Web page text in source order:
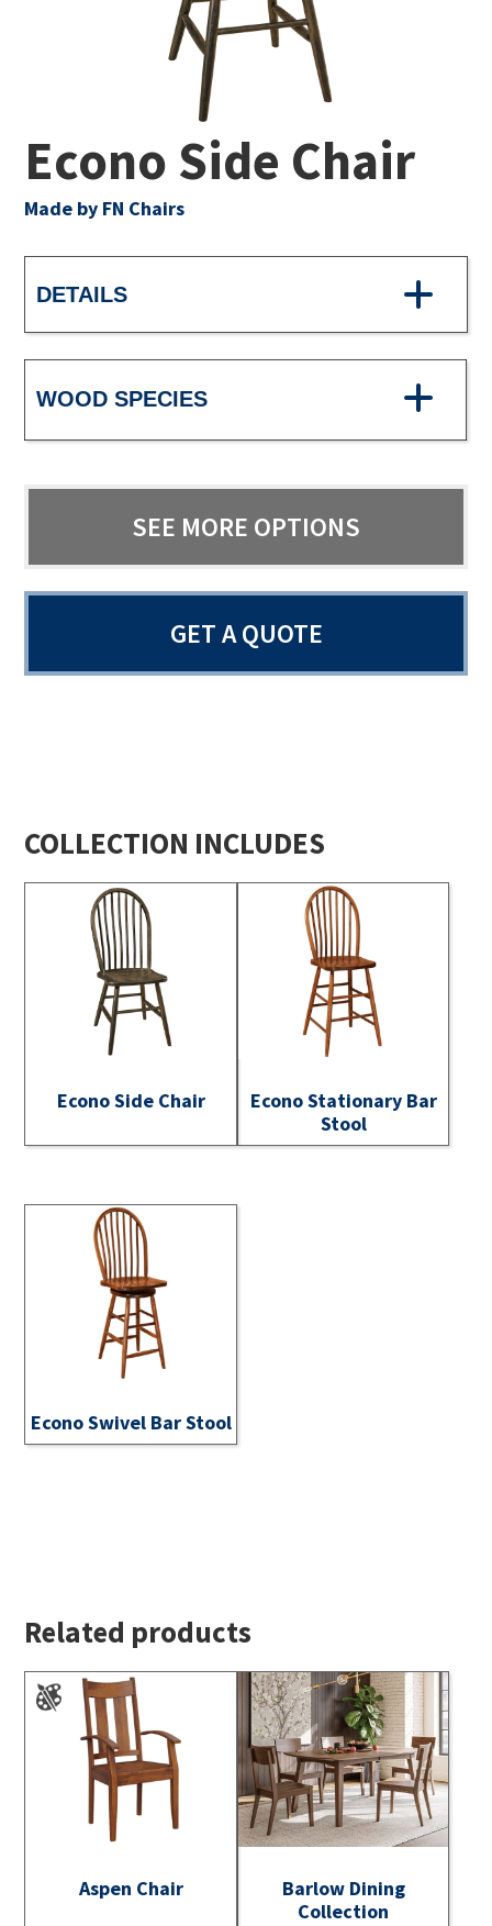
Econo Side Chair
Made by FN Chairs
DETAILS
WOOD SPECIES
SEE MORE OPTIONS
GET A QUOTE
COLLECTION INCLUDES
Econo Side Chair
Econo Stationary Bar
Stool
Econo Swivel Bar Stool
Related products
Aspen Chair
Barlow Dining
Collection